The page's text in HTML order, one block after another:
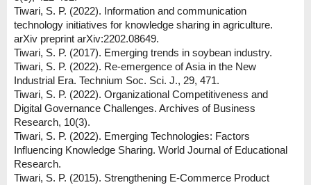
Tiwari, S. P. (2022). Information and communication
technology initiatives for knowledge sharing in agriculture.
arXiv preprint arXiv:2202.08649.
Tiwari, S. P. (2017). Emerging trends in soybean industry.
Tiwari, S. P. (2022). Re-emergence of Asia in the New
Industrial Era. Technium Soc. Sci. J., 29, 471.
Tiwari, S. P. (2022). Organizational Competitiveness and
Digital Governance Challenges. Archives of Business
Research, 10(3).
Tiwari, S. P. (2022). Emerging Technologies: Factors
Influencing Knowledge Sharing. World Journal of Educational
Research.
Tiwari, S. P. (2015). Strengthening E-Commerce Product